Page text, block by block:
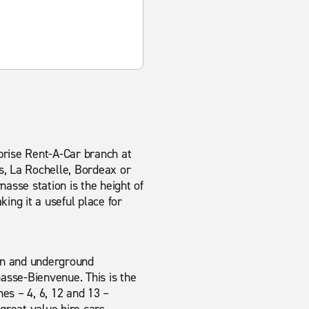
Rent-A-Car branch at
La Rochelle, Bordeax or
station is the height of
it a useful place for
and underground
Bienvenue. This is the
– 4, 6, 12 and 13 –